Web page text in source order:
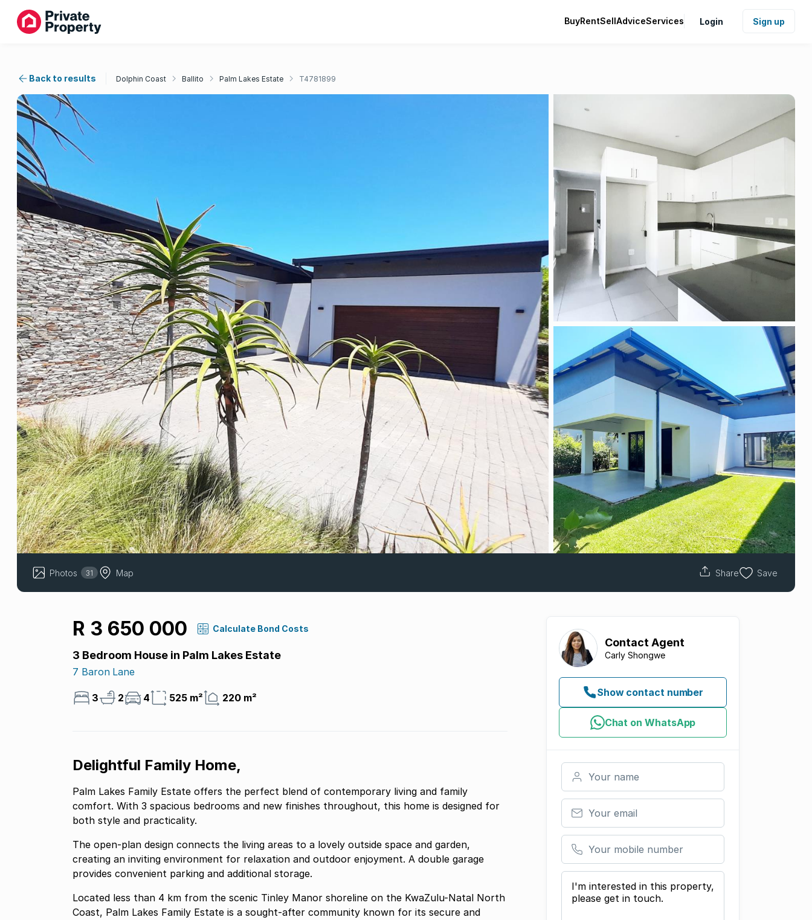
BuyRentSellAdviceServices Login Sign up
Back to results Dolphin Coast Ballito Palm Lakes Estate T4781899
Photos 31 Map Share Save
R 3 650 000 Calculate Bond Costs
3 Bedroom House in Palm Lakes Estate
7 Baron Lane
3 2 4 525 m² 220 m²
Delightful Family Home,
Palm Lakes Family Estate offers the perfect blend of contemporary living and family
comfort. With 3 spacious bedrooms and new finishes throughout, this home is designed for
both style and practicality.
The open-plan design connects the living areas to a lovely outside space and garden,
creating an inviting environment for relaxation and outdoor enjoyment. A double garage
provides convenient parking and additional storage.
Located less than 4 km from the scenic Tinley Manor shoreline on the KwaZulu-Natal North
Coast, Palm Lakes Family Estate is a sought-after community known for its secure and
Contact Agent
Carly Shongwe
Show contact number
Chat on WhatsApp
Your name
Your email
Your mobile number
Your message